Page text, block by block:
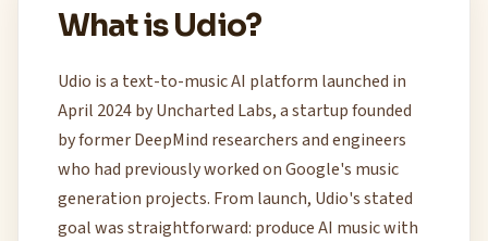
What is Udio?
Udio is a text-to-music AI platform launched in
April 2024 by Uncharted Labs, a startup founded
by former DeepMind researchers and engineers
who had previously worked on Google's music
generation projects. From launch, Udio's stated
goal was straightforward: produce AI music with